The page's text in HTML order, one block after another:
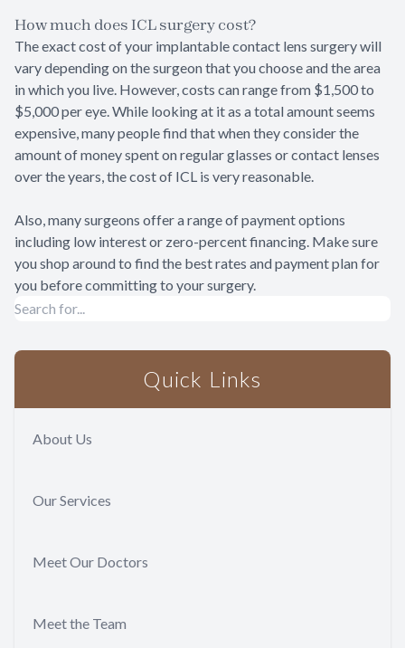
How much does ICL surgery cost?
The exact cost of your implantable contact lens surgery will
vary depending on the surgeon that you choose and the area
in which you live. However, costs can range from $1,500 to
$5,000 per eye. While looking at it as a total amount seems
expensive, many people find that when they consider the
amount of money spent on regular glasses or contact lenses
over the years, the cost of ICL is very reasonable.
Also, many surgeons offer a range of payment options
including low interest or zero-percent financing. Make sure
you shop around to find the best rates and payment plan for
you before committing to your surgery.
Quick Links
About Us
Our Services
Meet Our Doctors
Meet the Team